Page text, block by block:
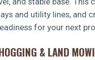
and utility lines, and
for your next
& LAND